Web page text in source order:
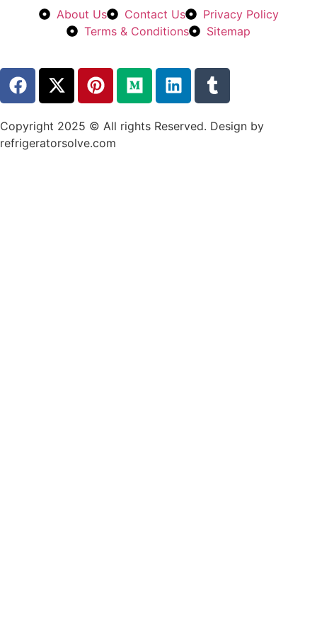
About Us Contact Us
Privacy Policy
Terms & Conditions
Sitemap
Copyright 2025 © All rights Reserved. Design by
refrigeratorsolve.com